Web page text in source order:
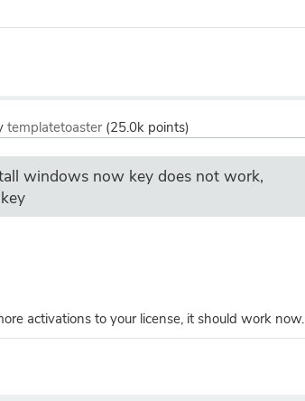
templatetoaster (25.0k points)
windows now key does not work,
activations to your license, it should work now.